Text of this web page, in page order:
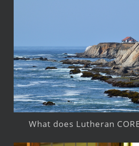
What does Lutheran